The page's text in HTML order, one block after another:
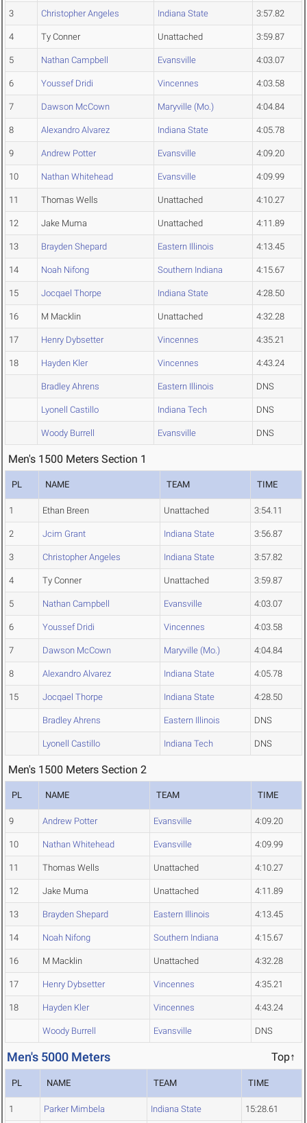
3 Christopher Angeles Indiana State 3:57.82
4 Ty Conner Unattached 3:59.87
5 Nathan Campbell Evansville 4:03.07
6 Youssef Dridi Vincennes 4:03.58
7 Dawson McCown Maryville (Mo.) 4:04.84
8 Alexandro Alvarez Indiana State 4:05.78
9 Andrew Potter Evansville 4:09.20
10 Nathan Whitehead Evansville 4:09.99
11 Thomas Wells Unattached 4:10.27
12 Jake Muma Unattached 4:11.89
13 Brayden Shepard Eastern Illinois 4:13.45
14 Noah Nifong Southern Indiana 4:15.67
15 Jocqael Thorpe Indiana State 4:28.50
16 M Macklin Unattached 4:32.28
17 Henry Dybsetter Vincennes 4:35.21
18 Hayden Kler Vincennes 4:43.24
Bradley Ahrens Eastern Illinois DNS
Lyonell Castillo Indiana Tech DNS
Woody Burrell Evansville DNS
Men's 1500 Meters Section 1
PL NAME TEAM TIME
1 Ethan Breen Unattached 3:54.11
2 Jcim Grant Indiana State 3:56.87
3 Christopher Angeles Indiana State 3:57.82
4 Ty Conner Unattached 3:59.87
5 Nathan Campbell Evansville 4:03.07
6 Youssef Dridi Vincennes 4:03.58
7 Dawson McCown Maryville (Mo.) 4:04.84
8 Alexandro Alvarez Indiana State 4:05.78
15 Jocqael Thorpe Indiana State 4:28.50
Bradley Ahrens Eastern Illinois DNS
Lyonell Castillo Indiana Tech DNS
Men's 1500 Meters Section 2
PL NAME TEAM TIME
9 Andrew Potter Evansville 4:09.20
10 Nathan Whitehead Evansville 4:09.99
11 Thomas Wells Unattached 4:10.27
12 Jake Muma Unattached 4:11.89
13 Brayden Shepard Eastern Illinois 4:13.45
14 Noah Nifong Southern Indiana 4:15.67
16 M Macklin Unattached 4:32.28
17 Henry Dybsetter Vincennes 4:35.21
18 Hayden Kler Vincennes 4:43.24
Woody Burrell Evansville DNS
Men's 5000 Meters Top↑
PL NAME TEAM TIME
1 Parker Mimbela Indiana State 15:28.61